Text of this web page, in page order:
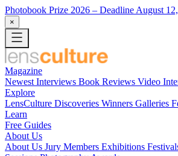
Photobook Prize 2026 – Deadline August
×
Magazine
Newest Interviews Book Reviews Video
Explore
LensCulture Discoveries Winners Galleries
Learn
Free Guides
About Us
About Us Jury Members Exhibitions